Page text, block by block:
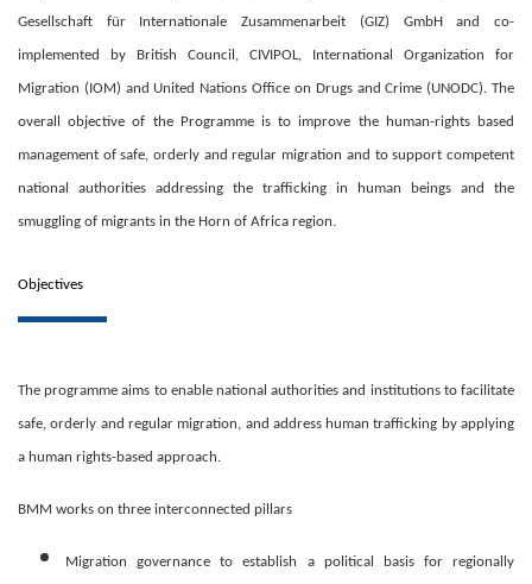
Gesellschaft für Internationale Zusammenarbeit (GIZ) GmbH and co-
implemented by British Council, CIVIPOL, International Organization for
Migration (IOM) and United Nations Office on Drugs and Crime (UNODC). The
overall objective of the Programme is to improve the human-rights based
management of safe, orderly and regular migration and to support competent
national authorities addressing the trafficking in human beings and the
smuggling of migrants in the Horn of Africa region.
Objectives
The programme aims to enable national authorities and institutions to facilitate
safe, orderly and regular migration, and address human trafficking by applying
a human rights-based approach.
BMM works on three interconnected pillars
Migration governance to establish a political basis for regionally